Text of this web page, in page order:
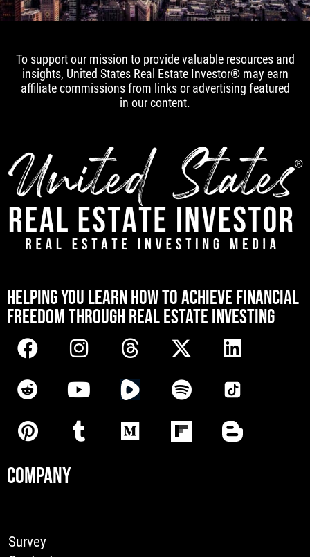
To support our mission to provide valuable resources and
insights, United States Real Estate Investor® may earn
affiliate commissions from links or advertising featured
in our content.
HELPING YOU LEARN HOW TO ACHIEVE FINANCIAL
FREEDOM THROUGH REAL ESTATE INVESTING
COMPANY
Survey